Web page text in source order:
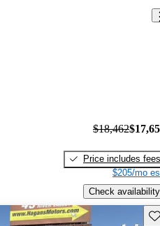
$18,462
Price includes fees
$205/mo
Check availability